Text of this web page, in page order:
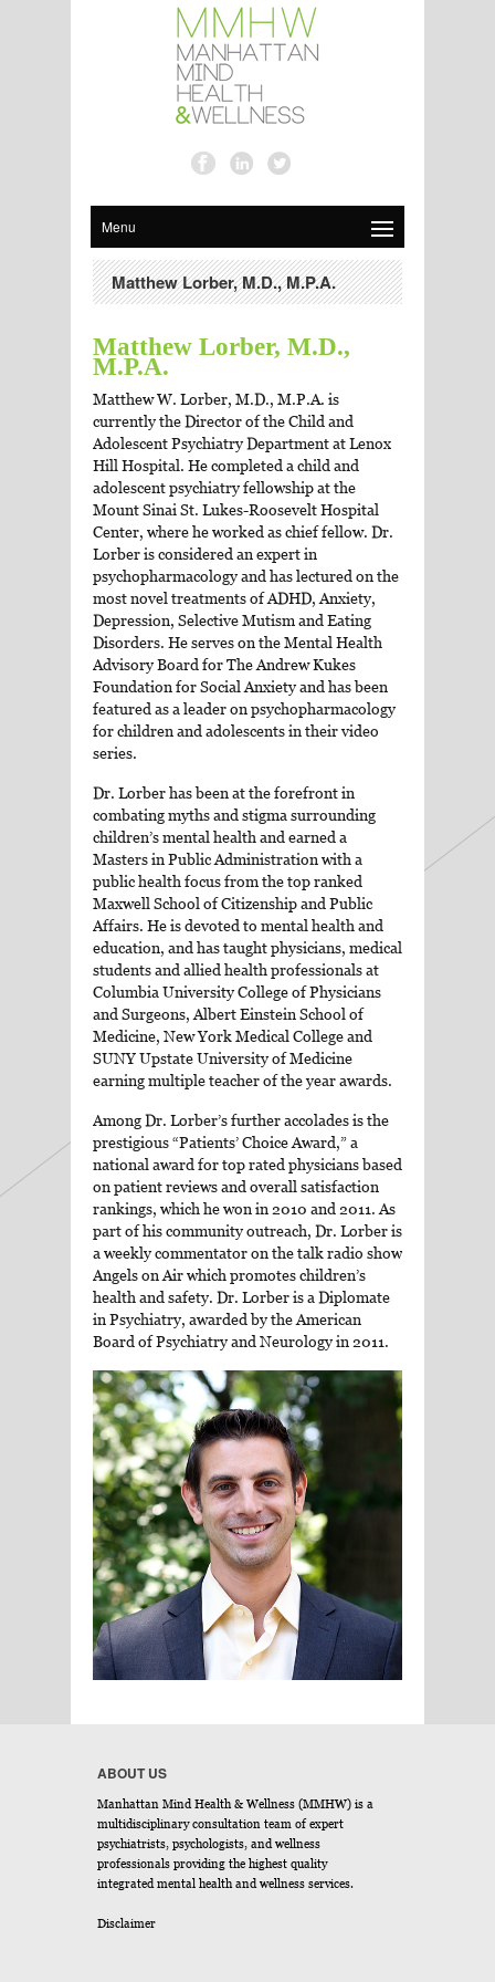
Menu
Matthew Lorber, M.D., M.P.A.
Matthew Lorber, M.D.,
M.P.A.
Matthew W. Lorber, M.D., M.P.A. is
currently the Director of the Child and
Adolescent Psychiatry Department at Lenox
Hill Hospital. He completed a child and
adolescent psychiatry fellowship at the
Mount Sinai St. Lukes-Roosevelt Hospital
Center, where he worked as chief fellow. Dr.
Lorber is considered an expert in
psychopharmacology and has lectured on the
most novel treatments of ADHD, Anxiety,
Depression, Selective Mutism and Eating
Disorders. He serves on the Mental Health
Advisory Board for The Andrew Kukes
Foundation for Social Anxiety and has been
featured as a leader on psychopharmacology
for children and adolescents in their video
series.
Dr. Lorber has been at the forefront in
combating myths and stigma surrounding
children’s mental health and earned a
Masters in Public Administration with a
public health focus from the top ranked
Maxwell School of Citizenship and Public
Affairs. He is devoted to mental health and
education, and has taught physicians, medical
students and allied health professionals at
Columbia University College of Physicians
and Surgeons, Albert Einstein School of
Medicine, New York Medical College and
SUNY Upstate University of Medicine
earning multiple teacher of the year awards.
Among Dr. Lorber’s further accolades is the
prestigious “Patients’ Choice Award,” a
national award for top rated physicians based
on patient reviews and overall satisfaction
rankings, which he won in 2010 and 2011. As
part of his community outreach, Dr. Lorber is
a weekly commentator on the talk radio show
Angels on Air which promotes children’s
health and safety. Dr. Lorber is a Diplomate
in Psychiatry, awarded by the American
Board of Psychiatry and Neurology in 2011.
ABOUT US
Manhattan Mind Health & Wellness (MMHW) is a
multidisciplinary consultation team of expert
psychiatrists, psychologists, and wellness
professionals providing the highest quality
integrated mental health and wellness services.
Disclaimer